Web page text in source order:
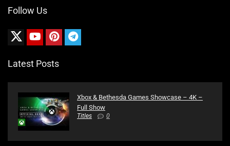
Follow Us
Latest Posts
Xbox & Bethesda Games Showcase – 4K –
Full Show
Titles 0